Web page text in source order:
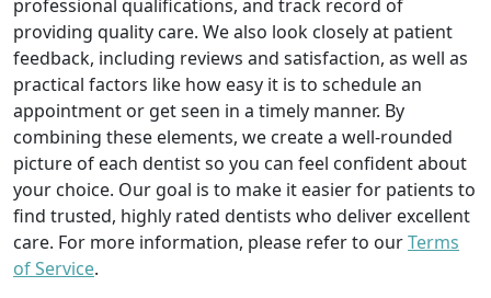
professional qualifications, and track record of
providing quality care. We also look closely at patient
feedback, including reviews and satisfaction, as well as
practical factors like how easy it is to schedule an
appointment or get seen in a timely manner. By
combining these elements, we create a well-rounded
picture of each dentist so you can feel confident about
your choice. Our goal is to make it easier for patients to
find trusted, highly rated dentists who deliver excellent
care. For more information, please refer to ourTerms
of Service.